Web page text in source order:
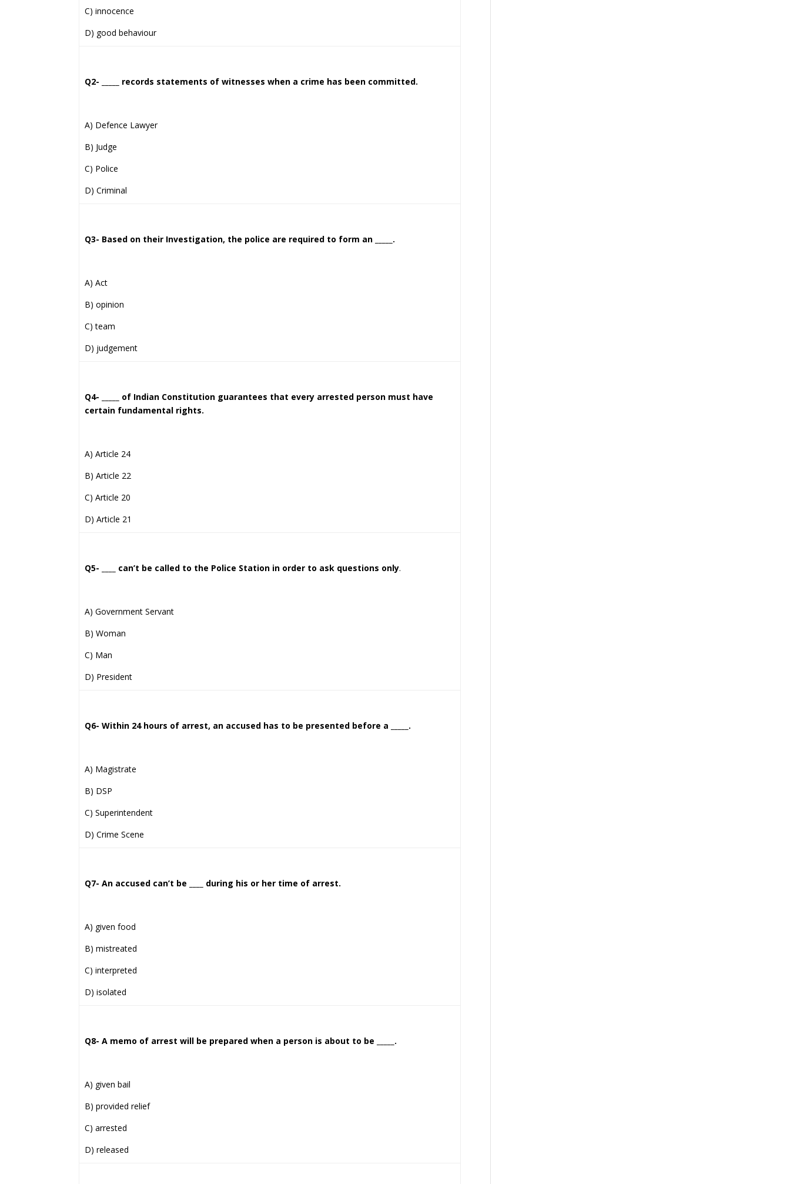
C) innocence
D) good behaviour
Q2- _____ records statements of witnesses when a crime has been committed.
A) Defence Lawyer
B) Judge
C) Police
D) Criminal
Q3- Based on their Investigation, the police are required to form an _____.
A) Act
B) opinion
C) team
D) judgement
Q4- _____ of Indian Constitution guarantees that every arrested person must have
certain fundamental rights.
A) Article 24
B) Article 22
C) Article 20
D) Article 21
Q5- ____ can’t be called to the Police Station in order to ask questions only.
A) Government Servant
B) Woman
C) Man
D) President
Q6- Within 24 hours of arrest, an accused has to be presented before a _____.
A) Magistrate
B) DSP
C) Superintendent
D) Crime Scene
Q7- An accused can’t be ____ during his or her time of arrest.
A) given food
B) mistreated
C) interpreted
D) isolated
Q8- A memo of arrest will be prepared when a person is about to be _____.
A) given bail
B) provided relief
C) arrested
D) released